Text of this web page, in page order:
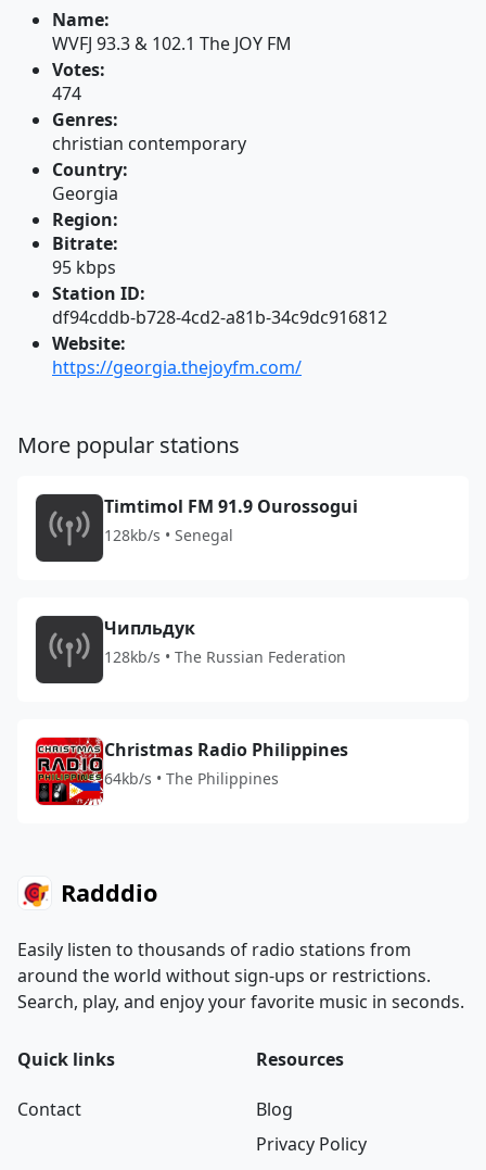
Name:
WVFJ 93.3 & 102.1 The JOY FM
Votes:
474
Genres:
christian contemporary
Country:
Georgia
Region:
Bitrate:
95 kbps
Station ID:
df94cddb-b728-4cd2-a81b-34c9dc916812
Website:
https://georgia.thejoyfm.com/
More popular stations
Timtimol FM 91.9 Ourossogui
128kb/s • Senegal
Чипльдук
128kb/s • The Russian Federation
Christmas Radio Philippines
64kb/s • The Philippines
Radddio
Easily listen to thousands of radio stations from
around the world without sign-ups or restrictions.
Search, play, and enjoy your favorite music in seconds.
Quick links
Contact
Resources
Blog
Privacy Policy